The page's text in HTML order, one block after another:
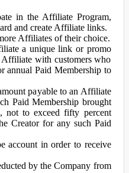
in the Affiliate Program,
and create Affiliate links.
Affiliates of their choice.
a unique link or promo
with customers who
annual Paid Membership to
payable to an Affiliate
Paid Membership brought
not to exceed fifty percent
Creator for any such Paid
account in order to receive
by the Company from